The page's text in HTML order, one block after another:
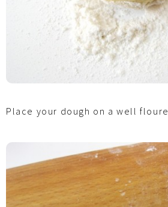
Place your dough on a well